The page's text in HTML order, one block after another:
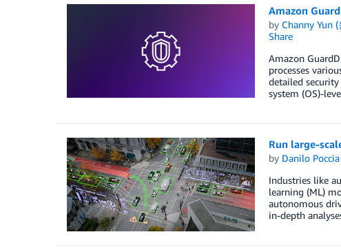
Amazon
by Channy Yun
Share
Amazon
processes
detailed
system (OS)-
Run large-
by Danilo Poccia
Industries like
learning (ML)
autonomous
in-depth